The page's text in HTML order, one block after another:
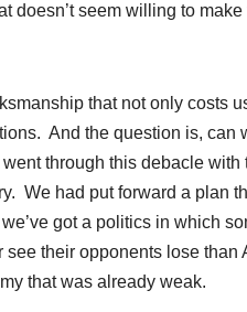
doesn’t seem willing to
that not only costs
And the question is, can
through this debacle
We had put forward a plan
got a politics in which
their opponents lose than
that was already weak.